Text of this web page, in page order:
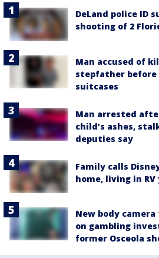
DeLand police ID
shooting of 2
Man accused of
stepfather
suitcases
Man arrested
child’s ashes,
deputies say
Family calls
home, living in
New body
on gambling
former Osceola